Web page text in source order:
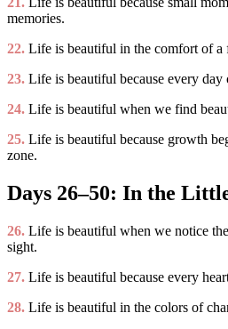
memories.
22. Life is beautiful in the comfort of a
23. Life is beautiful because every day
24. Life is beautiful when we find
25. Life is beautiful because growth
zone.
Days 26–50: In the
26. Life is beautiful when we notice
sight.
27. Life is beautiful because every
28. Life is beautiful in the colors of